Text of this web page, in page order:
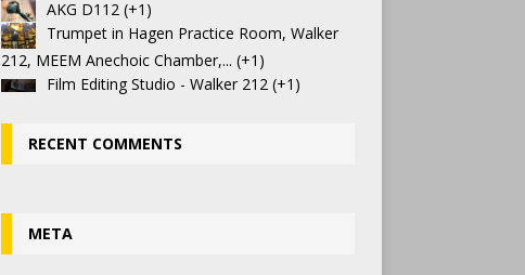
AKG D112 +1
Trumpet in Hagen Practice Room, Walker
212, MEEM Anechoic Chamber,... +1
Film Editing Studio - Walker 212 +1
RECENT COMMENTS
META